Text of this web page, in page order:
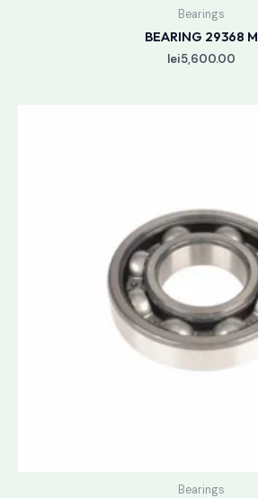
Bearings
BEARING 29368 M
lei5,600.00
Bearings